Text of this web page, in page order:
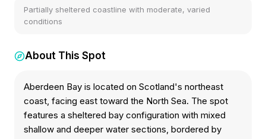
Partially sheltered coastline with moderate, varied
conditions
About This Spot
Aberdeen Bay is located on Scotland's northeast
coast, facing east toward the North Sea. The spot
features a sheltered bay configuration with mixed
shallow and deeper water sections, bordered by